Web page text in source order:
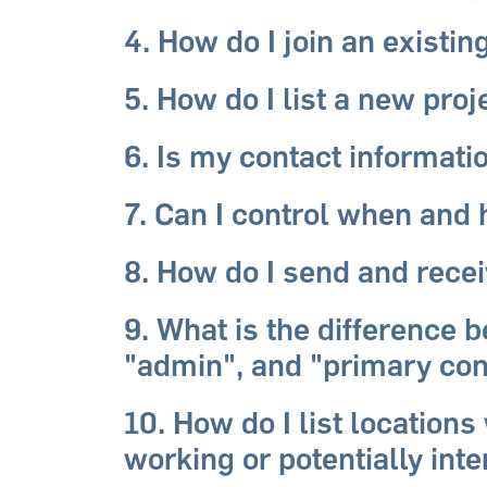
4. How do I join an
5. How do I list a new
6. Is my contact
7. Can I control when
8. How do I send and
9. What is the difference
"admin", and "primary
10. How do I list
working or potentially